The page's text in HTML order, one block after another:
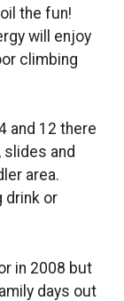
the fun!
will enjoy
climbing
and 12 there
and
area.
drink or
in 2008 but
days out